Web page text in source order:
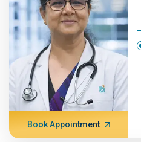
Book Appointment